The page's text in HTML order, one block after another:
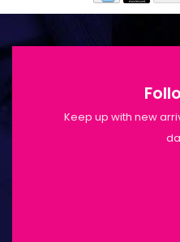
Keep up with new